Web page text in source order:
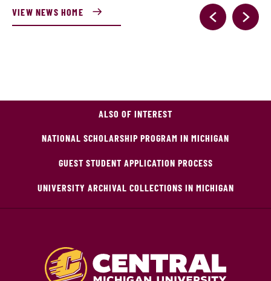
VIEW NEWS HOME
ALSO OF INTEREST
NATIONAL SCHOLARSHIP PROGRAM IN MICHIGAN
GUEST STUDENT APPLICATION PROCESS
UNIVERSITY ARCHIVAL COLLECTIONS IN MICHIGAN